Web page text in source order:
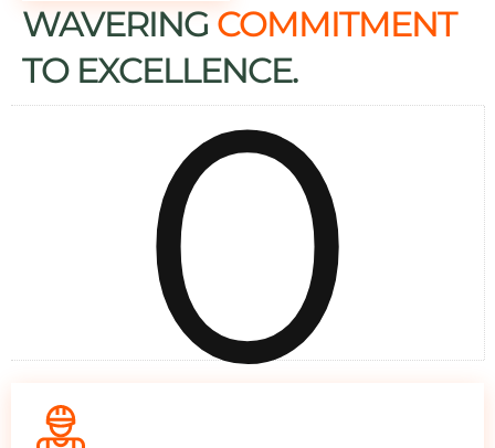
WAVERING COMMITMENT
TO EXCELLENCE.
0